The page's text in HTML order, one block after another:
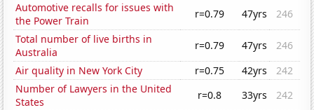
Automotive recalls for issues with
the Power Train
r=0.79 47yrs
246
Total number of live births in
Australia
r=0.79 47yrs
246
Air quality in New York City
r=0.75 42yrs
242
Number of Lawyers in the United
States
r=0.8 33yrs
242